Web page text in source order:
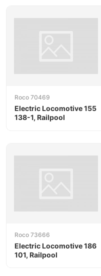
Roco 70469
Electric Locomotive 155
138-1, Railpool
Roco 73666
Electric Locomotive 186
101, Railpool